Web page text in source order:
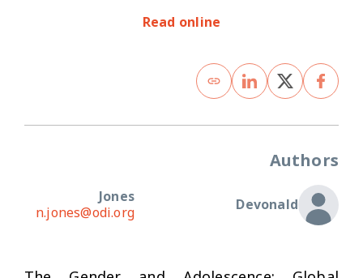
Read online
Authors
Devonald
Jones
n.jones@odi.org